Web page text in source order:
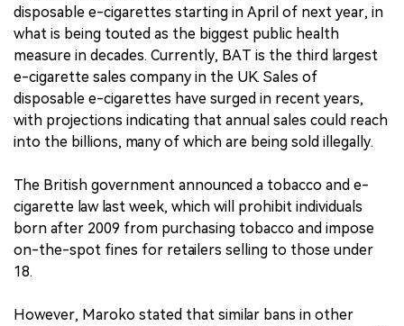
disposable e-cigarettes starting in April of next year, in
what is being touted as the biggest public health
measure in decades. Currently, BAT is the third largest
e-cigarette sales company in the UK. Sales of
disposable e-cigarettes have surged in recent years,
with projections indicating that annual sales could reach
into the billions, many of which are being sold illegally.
The British government announced a tobacco and e-
cigarette law last week, which will prohibit individuals
born after 2009 from purchasing tobacco and impose
on-the-spot fines for retailers selling to those under
18.
However, Maroko stated that similar bans in other